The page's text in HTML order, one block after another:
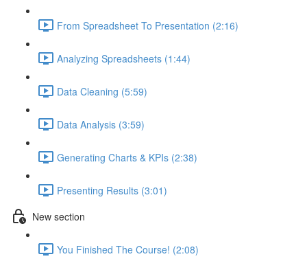
From Spreadsheet To Presentation (2:16)
Analyzing Spreadsheets (1:44)
Data Cleaning (5:59)
Data Analysis (3:59)
Generating Charts & KPIs (2:38)
Presenting Results (3:01)
New section
You Finished The Course! (2:08)